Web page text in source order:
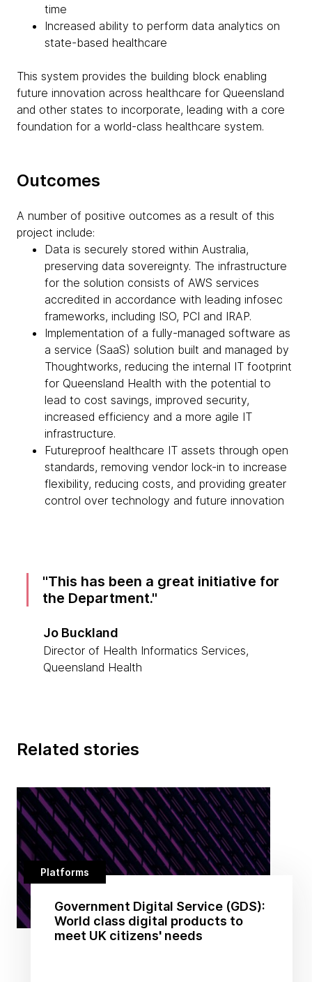
time
Increased ability to perform data analytics on
state-based healthcare
This system provides the building block enabling
future innovation across healthcare for Queensland
and other states to incorporate, leading with a core
foundation for a world-class healthcare system.
Outcomes
A number of positive outcomes as a result of this
project include:
Data is securely stored within Australia,
preserving data sovereignty. The infrastructure
for the solution consists of AWS services
accredited in accordance with leading infosec
frameworks, including ISO, PCI and IRAP.
Implementation of a fully-managed software as
a service (SaaS) solution built and managed by
Thoughtworks, reducing the internal IT footprint
for Queensland Health with the potential to
lead to cost savings, improved security,
increased efficiency and a more agile IT
infrastructure.
Futureproof healthcare IT assets through open
standards, removing vendor lock-in to increase
flexibility, reducing costs, and providing greater
control over technology and future innovation
This has been a great initiative for
the Department.
Jo Buckland
Director of Health Informatics Services,
Queensland Health
Related stories
Platforms
Government Digital Service (GDS):
World class digital products to
meet UK citizens' needs